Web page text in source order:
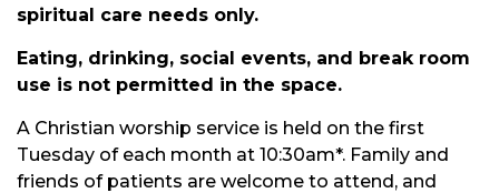
spiritual care needs only.
Eating, drinking, social events, and break room
use is not permitted in the space.
A Christian worship service is held on the first
Tuesday of each month at 10:30am*. Family and
friends of patients are welcome to attend, and